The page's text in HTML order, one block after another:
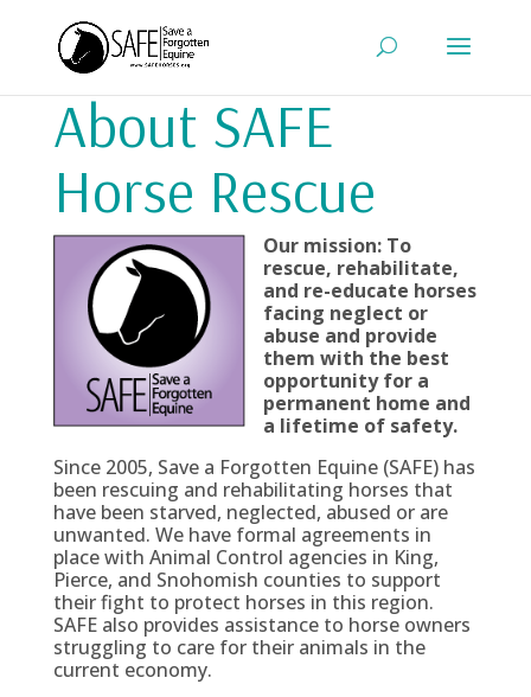
About SAFE
Horse Rescue
Our mission: To
rescue, rehabilitate,
and re-educate horses
facing neglect or
abuse and provide
them with the best
opportunity for a
permanent home and
a lifetime of safety.
Since 2005, Save a Forgotten Equine (SAFE) has
been rescuing and rehabilitating horses that
have been starved, neglected, abused or are
unwanted. We have formal agreements in
place with Animal Control agencies in King,
Pierce, and Snohomish counties to support
their fight to protect horses in this region.
SAFE also provides assistance to horse owners
struggling to care for their animals in the
current economy.